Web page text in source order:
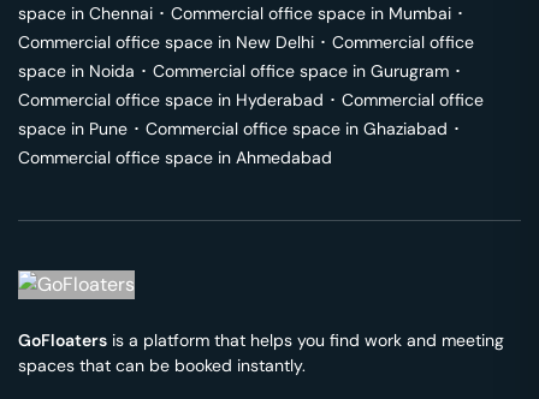
space in Chennai ･ Commercial office space in Mumbai ･
Commercial office space in New Delhi ･ Commercial office
space in Noida ･ Commercial office space in Gurugram ･
Commercial office space in Hyderabad ･ Commercial office
space in Pune ･ Commercial office space in Ghaziabad ･
Commercial office space in Ahmedabad
GoFloaters is a platform that helps you find work and meeting
spaces that can be booked instantly.